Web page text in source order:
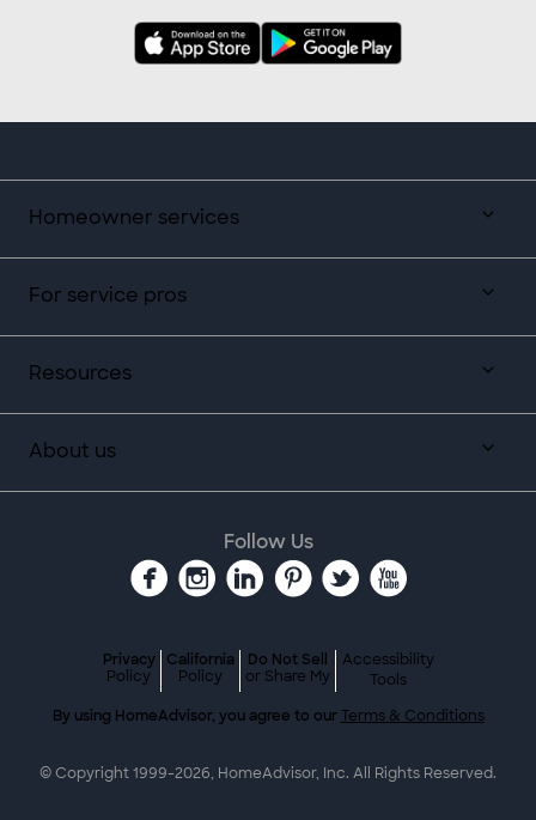
Homeowner services
For service pros
Resources
About us
Follow Us
Privacy
Policy
California
Policy
Do Not Sell
or Share My
Accessibility
Tools
By using HomeAdvisor, you agree to our Terms & Conditions
© Copyright 1999-2026, HomeAdvisor, Inc. All Rights Reserved.